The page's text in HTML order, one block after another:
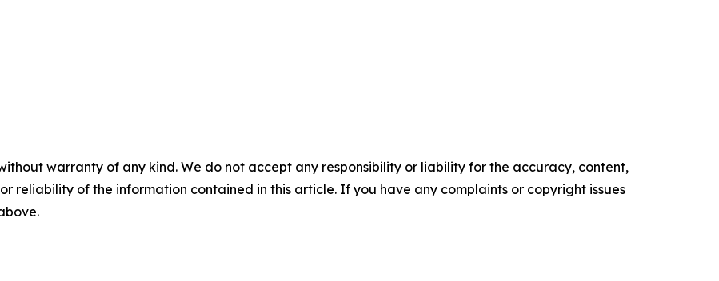
warranty of any kind. We do not accept any responsibility or liability for the accuracy, content,
reliability of the information contained in this article. If you have any complaints or copyright issues